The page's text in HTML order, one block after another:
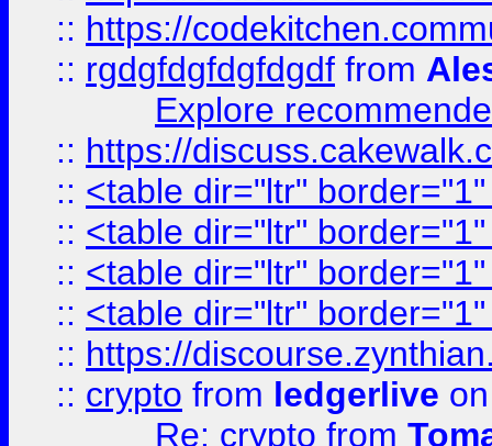
:: https://
:: rgdgfdgfdgfdgdf from
Explore
:: https://
:: <table dir="ltr"
:: <table dir="ltr"
:: <table dir="ltr"
:: <table dir="ltr"
:: https://
:: crypto from ledgerlive
Re: crypto from